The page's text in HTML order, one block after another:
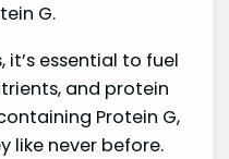
G.
essential to fuel
and protein
Protein G,
like never before.